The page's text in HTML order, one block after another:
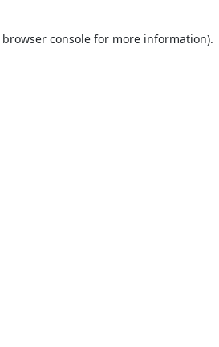
browser consolefor more information).